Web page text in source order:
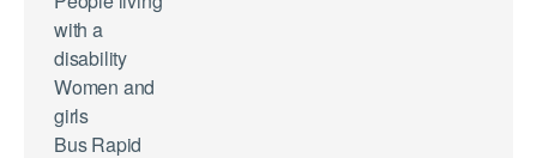
with a
disability
Women and
girls
Bus Rapid